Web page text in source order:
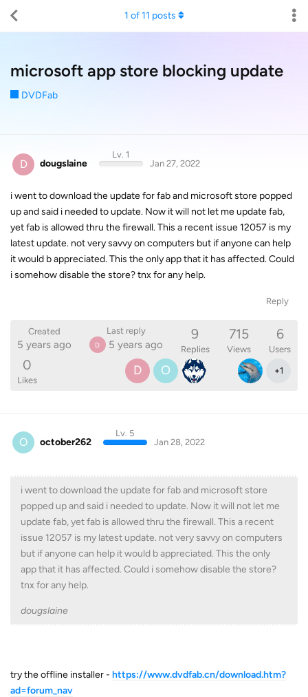
microsoft app store blocking update
DVDFab
1 of11 posts
D dougslaine
Lv. 1
Jan 27, 2022
i went to download the update for fab and microsoft store popped
up and said i needed to update. Now it will not let me update fab,
yet fab is allowed thru the firewall. This a recent issue 12057 is my
latest update. not very savvy on computers but if anyone can help
it would b appreciated. This the only app that it has affected. Could
i somehow disable the store? tnx for any help.
Reply
Created
5 years ago
Last reply
D 5 years ago
9
Replies
715
Views
6
Users
0
Likes
D O +1
O october262
Lv. 5
Jan 28, 2022
i went to download the update for fab and microsoft store
popped up and said i needed to update. Now it will not let me
update fab, yet fab is allowed thru the firewall. This a recent
issue 12057 is my latest update. not very savvy on computers
but if anyone can help it would b appreciated. This the only
app that it has affected. Could i somehow disable the store?
tnx for any help.
dougslaine
try the offline installer - https://www.dvdfab.cn/download.htm?
ad=forum_nav